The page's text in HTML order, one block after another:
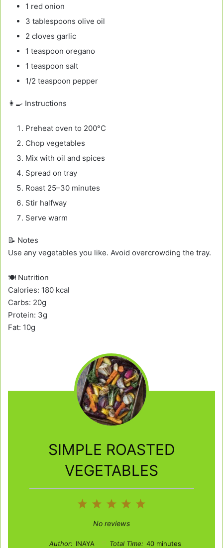
1 red onion
3 tablespoons olive oil
2 cloves garlic
1 teaspoon oregano
1 teaspoon salt
1/2 teaspoon pepper
👩‍🍳 Instructions
Preheat oven to 200°C
Chop vegetables
Mix with oil and spices
Spread on tray
Roast 25–30 minutes
Stir halfway
Serve warm
📝 Notes
Use any vegetables you like. Avoid overcrowding the tray.
🍽️ Nutrition
Calories: 180 kcal
Carbs: 20g
Protein: 3g
Fat: 10g
SIMPLE ROASTED
VEGETABLES
5
4
3
Stars
2
Stars
1
Star
No reviews
Author: INAYA Total Time: 40 minutes